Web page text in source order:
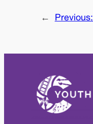
← Previous: